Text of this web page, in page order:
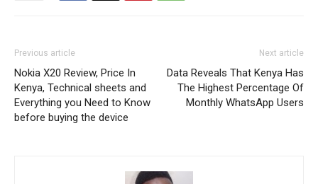
Previous article
Nokia X20 Review, Price In
Kenya, Technical sheets and
Everything you Need to Know
before buying the device
Next article
Data Reveals That Kenya Has
The Highest Percentage Of
Monthly WhatsApp Users